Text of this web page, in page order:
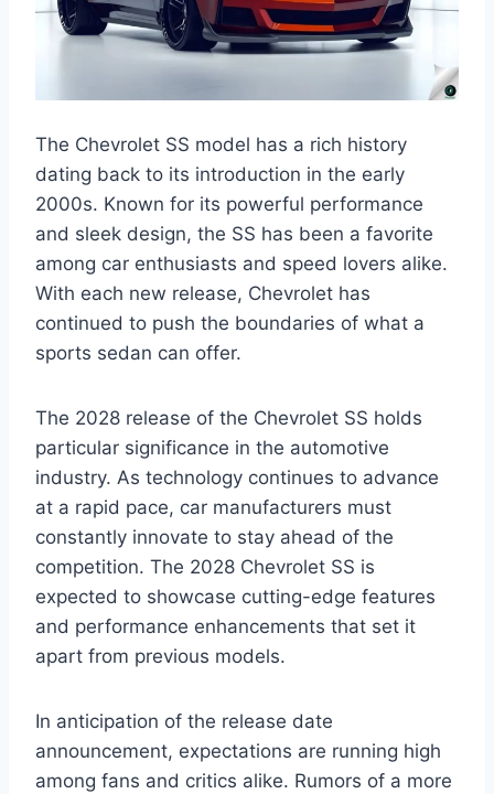
The Chevrolet SS model has a rich history
dating back to its introduction in the early
2000s. Known for its powerful performance
and sleek design, the SS has been a favorite
among car enthusiasts and speed lovers alike.
With each new release, Chevrolet has
continued to push the boundaries of what a
sports sedan can offer.
The 2028 release of the Chevrolet SS holds
particular significance in the automotive
industry. As technology continues to advance
at a rapid pace, car manufacturers must
constantly innovate to stay ahead of the
competition. The 2028 Chevrolet SS is
expected to showcase cutting-edge features
and performance enhancements that set it
apart from previous models.
In anticipation of the release date
announcement, expectations are running high
among fans and critics alike. Rumors of a more